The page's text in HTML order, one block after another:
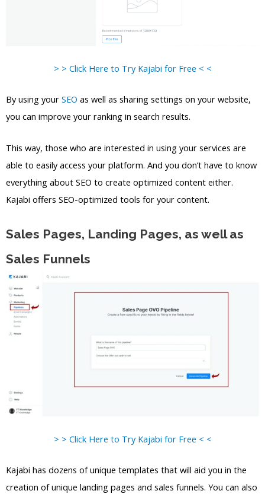
> > Click Here to Try Kajabi for Free < <
By using your SEO as well as sharing settings on your website,
you can improve your ranking in search results.
This way, those who are interested in using your services are
able to easily access your platform. And you don’t have to know
everything about SEO to create optimized content either.
Kajabi offers SEO-optimized tools for your content.
Sales Pages, Landing Pages, as well as
Sales Funnels
> > Click Here to Try Kajabi for Free < <
Kajabi has dozens of unique templates that will aid you in the
creation of unique landing pages and sales funnels. You can also